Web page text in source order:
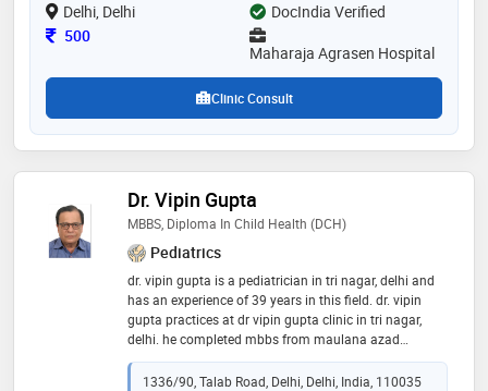
Delhi, Delhi
DocIndia Verified
Consultation Fee
500
Maharaja Agrasen Hospital
Clinic Consult
Dr. Vipin Gupta
MBBS, Diploma In Child Health (DCH)
Pediatrics
dr. vipin gupta is a pediatrician in tri nagar, delhi and
has an experience of 39 years in this field. dr. vipin
gupta practices at dr vipin gupta clinic in tri nagar,
delhi. he completed mbbs from maulana azad
medical college, delhi university in 1982 and diploma
in child health (dch) from university of delhi in 1985
1336/90, Talab Road, Delhi, Delhi, India, 110035